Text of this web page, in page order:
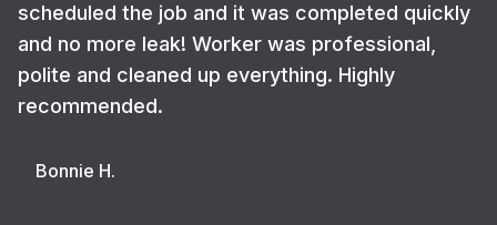
scheduled the job and it was completed quickly
and no more leak! Worker was professional,
polite and cleaned up everything. Highly
recommended.
Bonnie H.